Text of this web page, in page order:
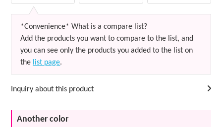
*Convenience* What is a compare list?
Add the products you want to compare to the list, and
you can see only the products you added to the list on
the list page.
Inquiry about this product
Another color